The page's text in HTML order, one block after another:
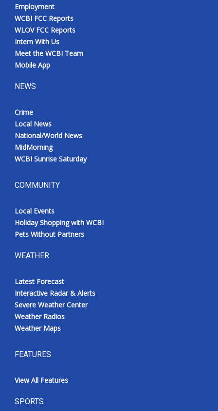
Employment
WCBI FCC Reports
WLOV FCC Reports
Intern With Us
Meet the WCBI Team
Mobile App
NEWS
Crime
Local News
National/World News
MidMorning
WCBI Sunrise Saturday
COMMUNITY
Local Events
Holiday Shopping with WCBI
Pets Without Partners
WEATHER
Latest Forecast
Interactive Radar & Alerts
Severe Weather Center
Weather Radios
Weather Maps
FEATURES
View All Features
SPORTS